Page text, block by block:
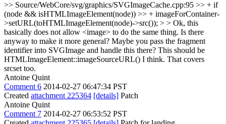
>> Source/WebCore/svg/graphics/SVGImageCache.cpp:95 >> + if
(node && isHTMLImageElement(node)) >> + imageForContainer-
>setURL(toHTMLImageElement(node)->src()); > > Ok, this
basically does not allow <image> to do the same thing. Is there
anyway to make it more general? Maybe you pass the fragment
identifier into SVGImage and handle this there? This should be
HTMLImageElement::imageSourceURL() I think. That covers
srcset too.
Antoine Quint
Comment 6 2014-02-27 06:47:34 PST
Created attachment 225364 [details] Patch
Antoine Quint
Comment 7 2014-02-27 06:53:52 PST